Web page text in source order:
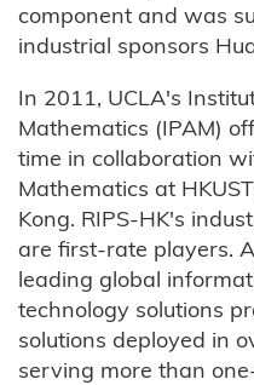
component and was
industrial sponsors
In 2011, UCLA's
Mathematics (IPAM)
time in collaboration
Mathematics at
Kong. RIPS-HK's
are first-rate players.
leading global
technology solutions
solutions deployed in
serving more than